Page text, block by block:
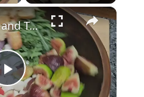
×
P
Summer Fig and Tomato Salad